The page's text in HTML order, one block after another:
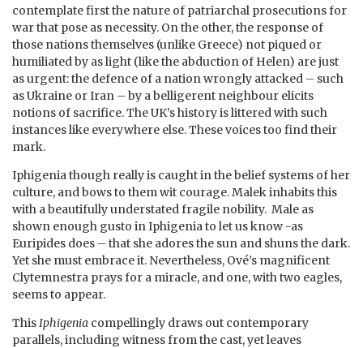
contemplate first the nature of patriarchal prosecutions for
war that pose as necessity. On the other, the response of
those nations themselves (unlike Greece) not piqued or
humiliated by as light (like the abduction of Helen) are just
as urgent: the defence of a nation wrongly attacked – such
as Ukraine or Iran – by a belligerent neighbour elicits
notions of sacrifice. The UK’s history is littered with such
instances like everywhere else. These voices too find their
mark.
Iphigenia though really is caught in the belief systems of her
culture, and bows to them wit courage. Malek inhabits this
with a beautifully understated fragile nobility. Male as
shown enough gusto in Iphigenia to let us know -as
Euripides does – that she adores the sun and shuns the dark.
Yet she must embrace it. Nevertheless, Ové’s magnificent
Clytemnestra prays for a miracle, and one, with two eagles,
seems to appear.
ThisIphigenia compellingly draws out contemporary
parallels, including witness from the cast, yet leaves